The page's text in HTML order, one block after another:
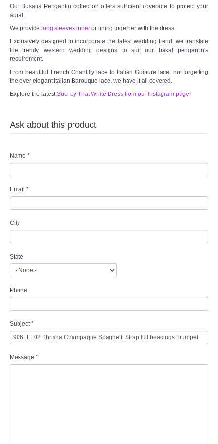
Our Busana Pengantin collection offers sufficient coverage to protect your
aurat.
We provide long sleeves inner or lining together with the dress.
Exclusively designed to incorporate the latest wedding trend, we translate
the trendy western wedding designs to suit our bakal pengantin's
requirement.
From beautiful French Chantilly lace to Italian Guipure lace, not forgetting
the ever elegant Italian Barouque lace, we have it all covered.
Explore the latest Suci by That White Dress from our Instagram page!
Ask about this product
Name *
Email *
City
State
Phone
Subject *
Message *